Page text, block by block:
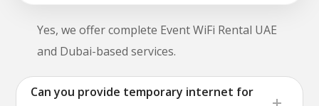
Yes, we offer complete Event WiFi Rental UAE
and Dubai-based services.
Can you provide temporary internet for